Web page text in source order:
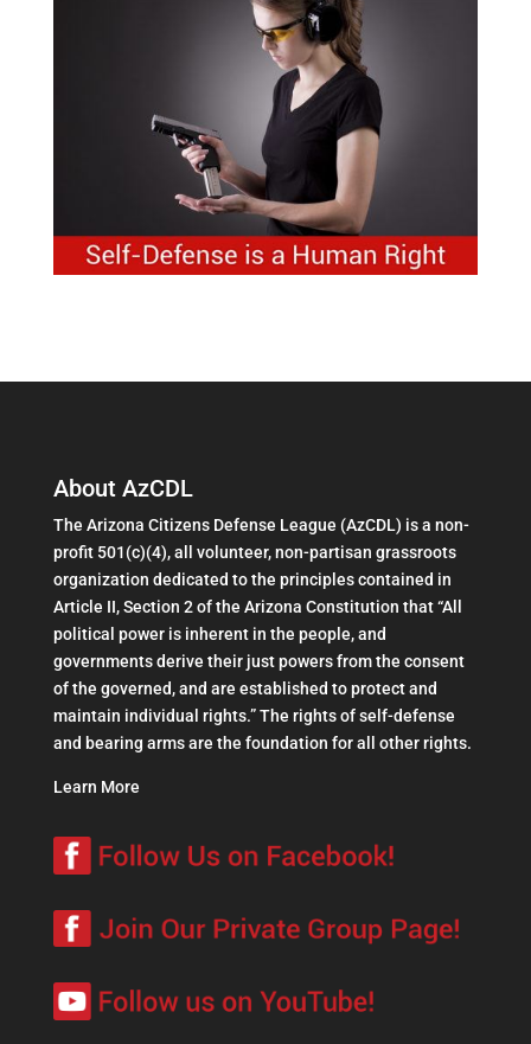
About AzCDL
The Arizona Citizens Defense League (AzCDL) is a non-
profit 501(c)(4), all volunteer, non-partisan grassroots
organization dedicated to the principles contained in
Article II, Section 2 of the Arizona Constitution that “All
political power is inherent in the people, and
governments derive their just powers from the consent
of the governed, and are established to protect and
maintain individual rights.” The rights of self-defense
and bearing arms are the foundation for all other rights.
Learn More